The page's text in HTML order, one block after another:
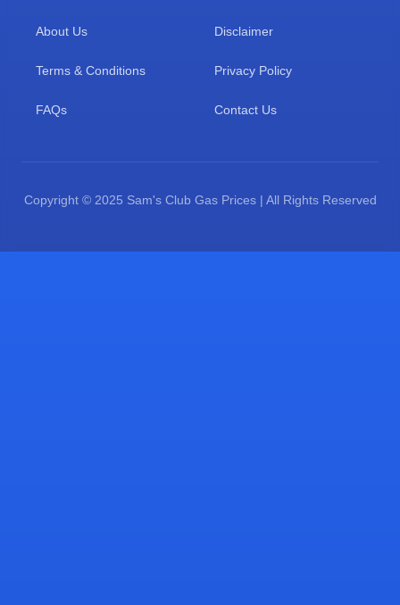
About Us Disclaimer
Terms & Conditions Privacy Policy
FAQs Contact Us
Copyright © 2025 Sam's Club Gas Prices | All Rights Reserved